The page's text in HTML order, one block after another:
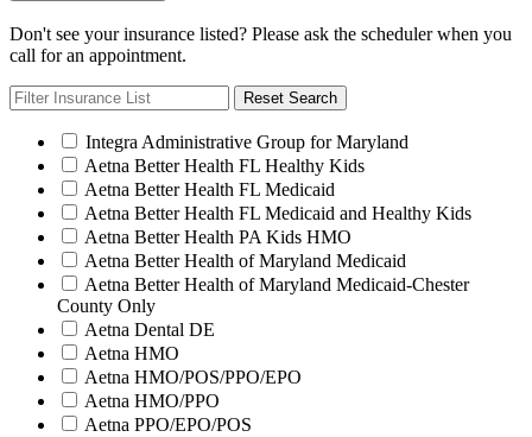
Don't see your insurance listed? Please ask the scheduler when you
call for an appointment.
Reset Search
Integra Administrative Group for Maryland
Aetna Better Health FL Healthy Kids
Aetna Better Health FL Medicaid
Aetna Better Health FL Medicaid and Healthy Kids
Aetna Better Health PA Kids HMO
Aetna Better Health of Maryland Medicaid
Aetna Better Health of Maryland Medicaid-Chester
County Only
Aetna Dental DE
Aetna HMO
Aetna HMO/POS/PPO/EPO
Aetna HMO/PPO
Aetna PPO/EPO/POS